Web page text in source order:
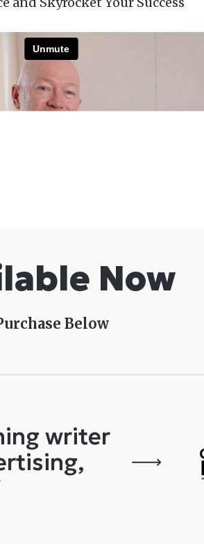
Now
Below
writer